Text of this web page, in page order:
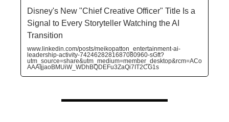
Disney's New "Chief Creative Officer" Title Is a
Signal to Every Storyteller Watching the AI
Transition
www.linkedin.com/posts/meikopatton_entertainment-ai-
leadership-activity-7424628281687080960-sGft?
utm_source=share&utm_medium=member_desktop&rcm=ACo
AAAIjjaoBMUiW_WDhBQDEFu3ZaQi7IT2CG1s